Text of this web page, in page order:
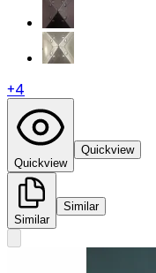
+4
Quickview
Quickview
Similar
Similar